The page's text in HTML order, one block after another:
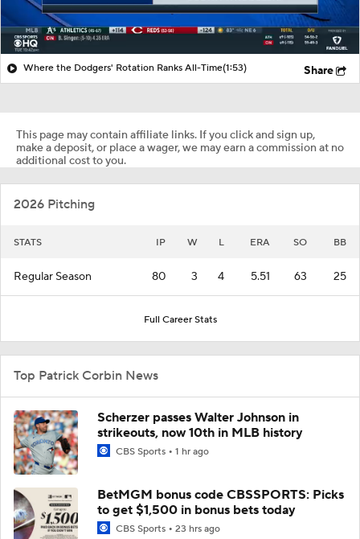
Where the Dodgers' Rotation Ranks All-Time(1:53) Share
This page may contain affiliate links. If you click and sign up,
make a deposit, or place a wager, we may earn a commission at no
additional cost to you.
2026 Pitching
STATS IP W L ERA SO BB
Regular Season 80 3 4 5.51 63 25
Full Career Stats
Top Patrick Corbin News
Scherzer passes Walter Johnson in
strikeouts, now 10th in MLB history
CBS Sports 1 hr ago
BetMGM bonus code CBSSPORTS: Picks
to get $1,500 in bonus bets today
CBS Sports 23 hrs ago